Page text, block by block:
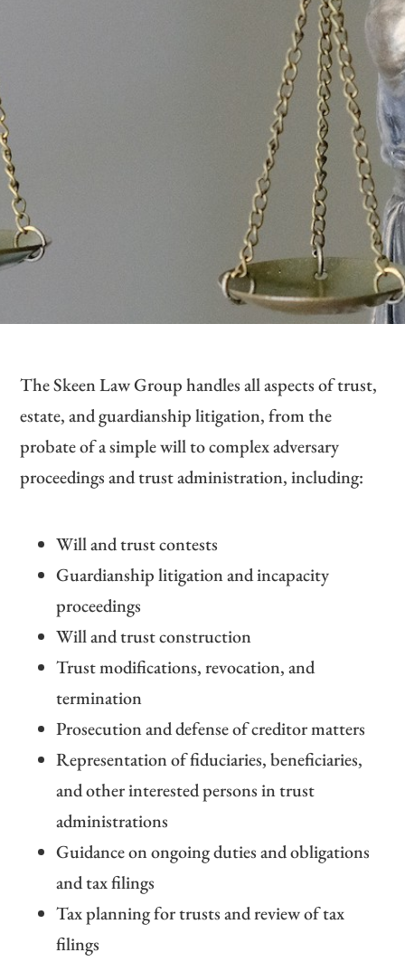
The Skeen Law Group handles all aspects of trust,
estate, and guardianship litigation, from the
probate of a simple will to complex adversary
proceedings and trust administration, including:
Will and trust contests
Guardianship litigation and incapacity
proceedings
Will and trust construction
Trust modifications, revocation, and
termination
Prosecution and defense of creditor matters
Representation of fiduciaries, beneficiaries,
and other interested persons in trust
administrations
Guidance on ongoing duties and obligations
and tax filings
Tax planning for trusts and review of tax
filings